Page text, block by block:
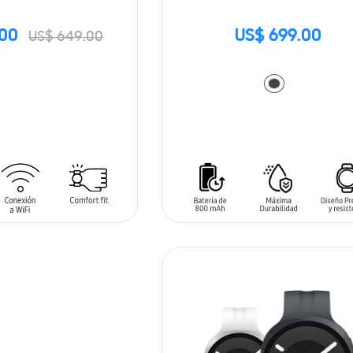
US$ 649.00 US$ 699.00